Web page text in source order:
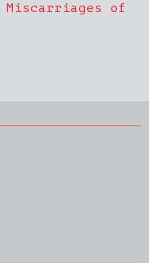
Miscarriages of